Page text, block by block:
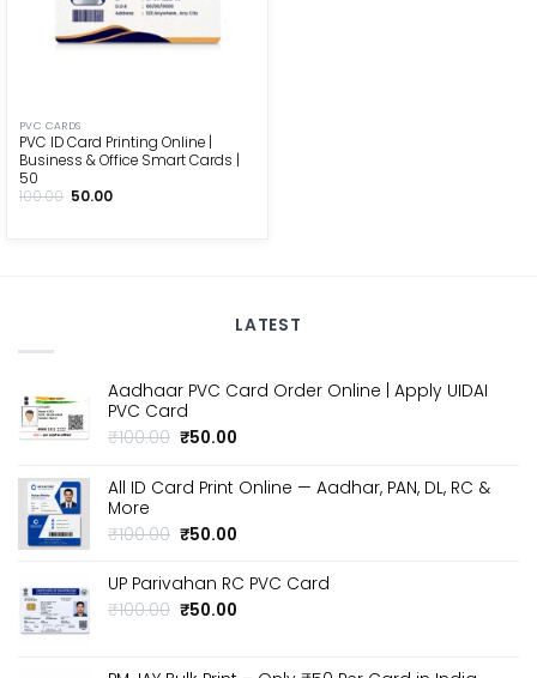
PVC CARDS
PVC ID Card Printing Online |
Business & Office Smart Cards |
₹50
100.00 Original
50.00Current
LATEST
Aadhaar PVC Card Order Online | Apply UIDAI
PVC Card
₹100.00 Original
was:
₹50.00
is:
All ID Card Print Online — Aadhar, PAN, DL, RC &
More
₹100.00 Original
was:
₹100.00.
₹50.00
is:
UP Parivahan RC PVC Card
₹100.00 Original
₹50.00